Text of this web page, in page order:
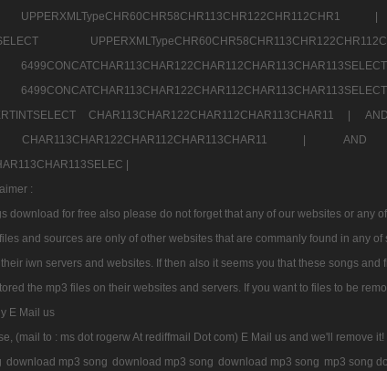
CHAR113CHAR122CHAR112CHAR113CHAR11 |
CHAR113CHAR122CHAR112CHAR113CHAR11 |
AND
|
:
for free also please do not forget that any of our websites or any
and sources are only of other websites that are commanly found in any
iwn servers and websites. If then also it seems you that these songs and
the mp3 files on their websites and servers. If you want to files to be
E Mail us
(mail to : ms dot rogerw At rediffmail Dot com) E Mail us and we'll remove it!
download mp3 song download mp3 song download mp3 song mp3 song